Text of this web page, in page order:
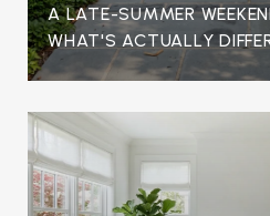
A LATE-SUMMER
WHAT'S ACTUALLY